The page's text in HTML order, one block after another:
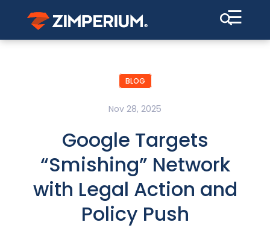
☰
BLOG
Nov 28, 2025
Google Targets
“Smishing” Network
with Legal Action and
Policy Push